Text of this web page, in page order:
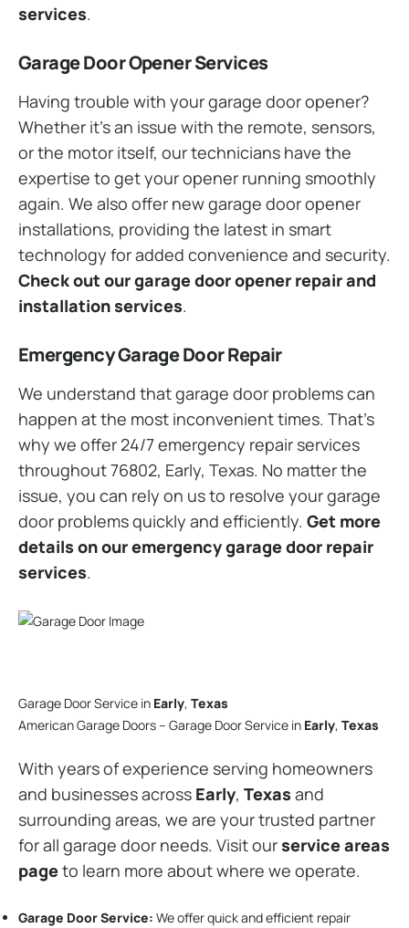
services.
Garage Door Opener Services
Having trouble with your garage door opener?
Whether it’s an issue with the remote, sensors,
or the motor itself, our technicians have the
expertise to get your opener running smoothly
again. We also offer new garage door opener
installations, providing the latest in smart
technology for added convenience and security.
Check out our garage door opener repair and
installation services.
Emergency Garage Door Repair
We understand that garage door problems can
happen at the most inconvenient times. That’s
why we offer 24/7 emergency repair services
throughout 76802, Early, Texas. No matter the
issue, you can rely on us to resolve your garage
door problems quickly and efficiently. Get more
details on our emergency garage door repair
services.
Garage Door Service in Early, Texas
American Garage Doors – Garage Door Service in Early, Texas
With years of experience serving homeowners
and businesses across Early, Texas and
surrounding areas, we are your trusted partner
for all garage door needs. Visit ourservice areas
pageto learn more about where we operate.
Garage Door Service: We offer quick and efficient repair